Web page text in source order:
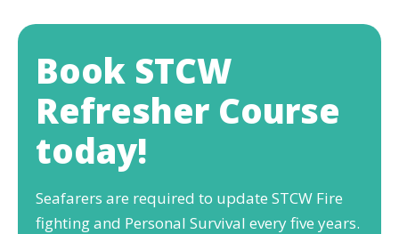
Book STCW
Refresher Course
today!
Seafarers are required to update STCW Fire
fighting and Personal Survival every five years.